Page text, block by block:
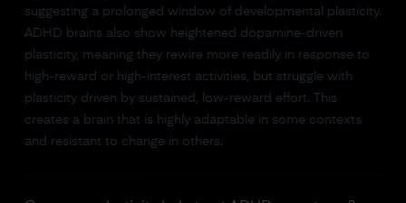
suggesting a prolonged window of developmental plasticity.
ADHD brains also show heightened dopamine-driven
plasticity, meaning they rewire more readily in response to
high-reward or high-interest activities, but struggle with
plasticity driven by sustained, low-reward effort. This
creates a brain that is highly adaptable in some contexts
and resistant to change in others.